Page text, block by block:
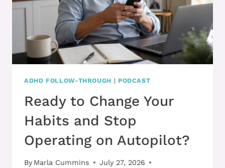
ADHD FOLLOW-THROUGH | PODCAST
Ready to Change Your
Habits and Stop
Operating on Autopilot?
By Marla Cummins
July 27, 2026